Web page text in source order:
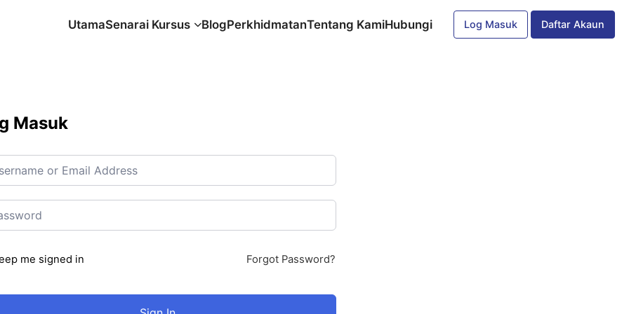
UtamaSenarai Kursus BlogPerkhidmatanTentang KamiHubungi Log Masuk Daftar Akaun
Masuk
me signed in Forgot Password?